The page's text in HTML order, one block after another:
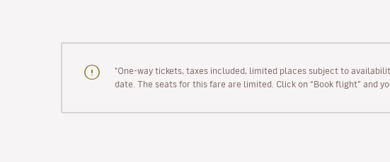
"One-way tickets, taxes included, limited places subject to
date. The seats for this fare are limited. Click on “Book flight” and